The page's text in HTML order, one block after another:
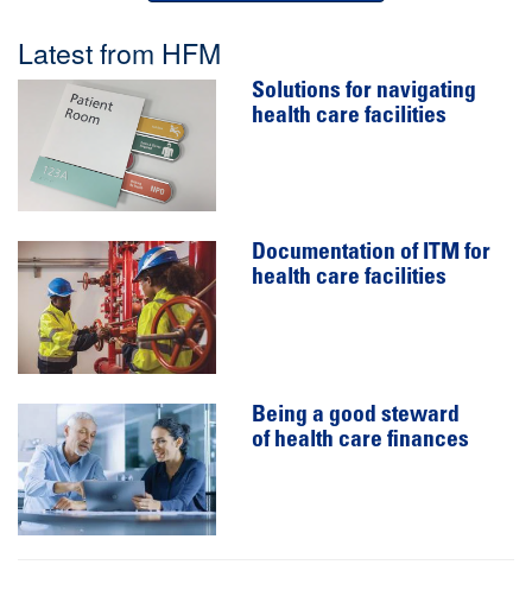
Latest from HFM
Solutions for navigating
health care facilities
Documentation of ITM for
health care facilities
Being a good steward
of health care finances